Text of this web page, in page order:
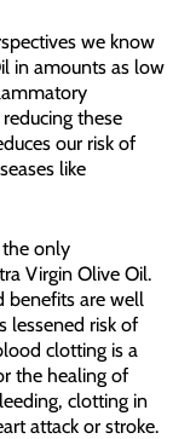
we know
in amounts as low
these
our risk of
like
only
Virgin Olive Oil.
benefits are well
lessened risk of
clotting is a
the healing of
clotting in
attack or stroke.